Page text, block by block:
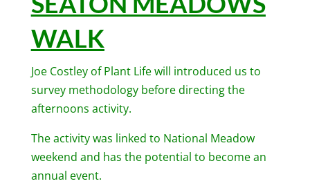
WALK
Joe Costley of Plant Life will introduced us to
survey methodology before directing the
afternoons activity.
The activity was linked to National Meadow
weekend and has the potential to become an
annual event.